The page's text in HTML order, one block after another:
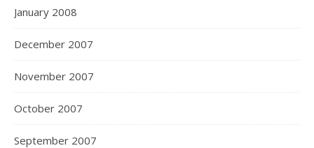
January 2008
December 2007
November 2007
October 2007
September 2007